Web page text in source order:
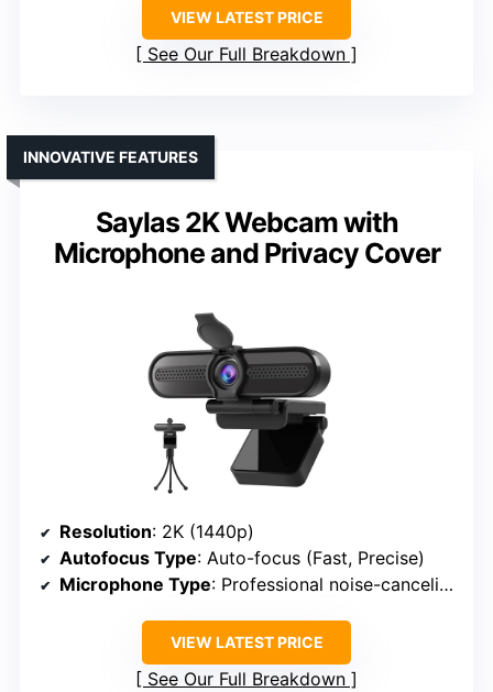
VIEW LATEST PRICE
See Our Full Breakdown
Saylas 2K Webcam with
Microphone and Privacy Cover
INNOVATIVE FEATURES
Resolution: 2K (1440p)
Autofocus Type: Auto-focus (Fast, Precise)
Microphone Type: Professional noise-canceling microphones
VIEW LATEST PRICE
See Our Full Breakdown